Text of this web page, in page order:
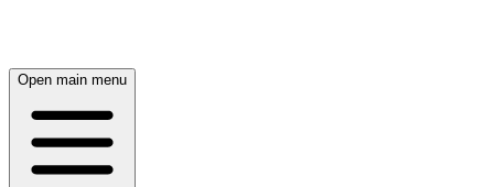
Open main menu